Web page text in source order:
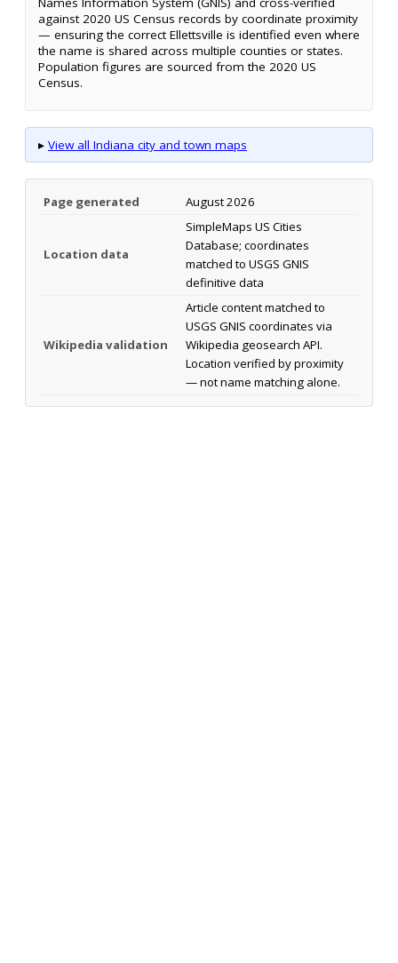
against 2020 US Census records by coordinate proximity
— ensuring the correct Ellettsville is identified even where
the name is shared across multiple counties or states.
Population figures are sourced from the 2020 US
Census.
▸ View all Indiana city and town maps
Page generated August 2026
Location data
SimpleMaps US Cities
Database; coordinates
matched to USGS GNIS
definitive data
Wikipedia validation
Article content matched to
USGS GNIS coordinates via
Wikipedia geosearch API.
Location verified by proximity
— not name matching alone.